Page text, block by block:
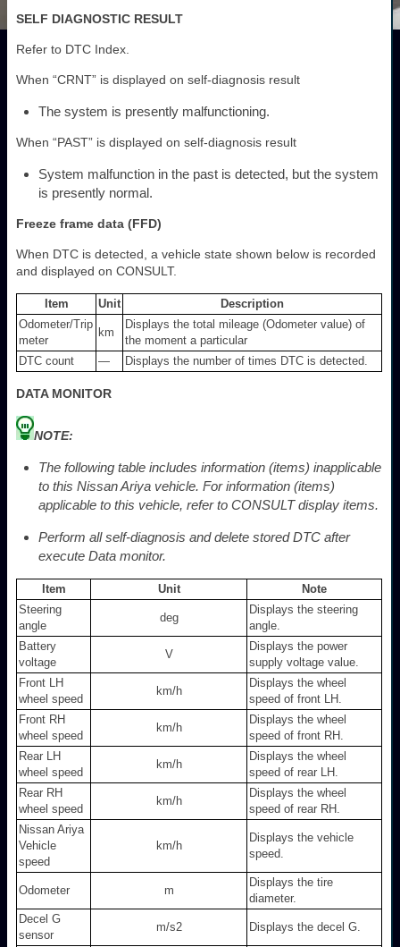
SELF DIAGNOSTIC RESULT
Refer to DTC Index.
When “CRNT” is displayed on self-diagnosis result
The system is presently malfunctioning.
When “PAST” is displayed on self-diagnosis result
System malfunction in the past is detected, but the system
is presently normal.
Freeze frame data (FFD)
When DTC is detected, a vehicle state shown below is recorded
and displayed on CONSULT.
Item Unit
Description
Odometer/Trip
meter
km
Displays the total mileage (Odometer value) of
the moment a particular
DTC count
— Displays the number of times DTC is detected.
DATA MONITOR
NOTE:
The following table includes information (items) inapplicable
to this Nissan Ariya vehicle. For information (items)
applicable to this vehicle, refer to CONSULT display items.
Perform all self-diagnosis and delete stored DTC after
execute Data monitor.
Item Unit
Note
Steering
angle
deg
Displays the steering
angle.
Battery
voltage
V
Displays the power
supply voltage value.
Front LH
wheel speed
km/h
Displays the wheel
speed of front LH.
Front RH
wheel speed
km/h
Displays the wheel
speed of front RH.
Rear LH
wheel speed
km/h
Displays the wheel
speed of rear LH.
Rear RH
wheel speed
km/h
Displays the wheel
speed of rear RH.
Nissan Ariya
Vehicle
speed
km/h
Displays the vehicle
speed.
Odometer m
Displays the tire
diameter.
Decel G
sensor
m/s2 Displays the decel G.